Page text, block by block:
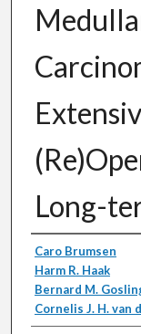
Long-
Authors
Caro Brumsen
Harm R. Haak
Bernard M.
Cornelis J. H. van